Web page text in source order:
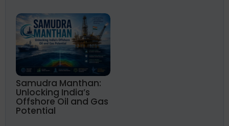
Samudra Manthan:
Unlocking India’s
Offshore Oil and Gas
Potential